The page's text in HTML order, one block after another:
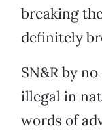
breaking
definitely
SN&R by
illegal in
words of